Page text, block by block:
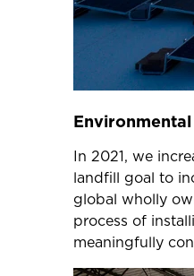
In 2021, we
landfill goal to
global wholly
process of
meaningfully